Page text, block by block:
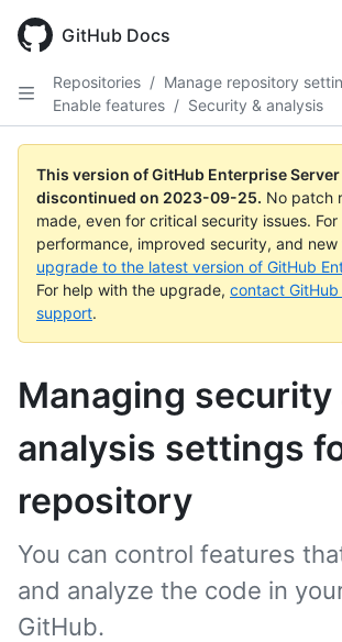
main
GitHub Docs
Repositories / Manage repository
Enable features / Security & analysis
This version of GitHub Enterprise Server
discontinued on 2023-09-25. No patch
made, even for critical security issues.
performance, improved security, and new
upgrade to the latest version of GitHub
For help with the upgrade, contact GitHub
support.
Managing security
analysis settings
repository
You can control features
and analyze the code in
GitHub.